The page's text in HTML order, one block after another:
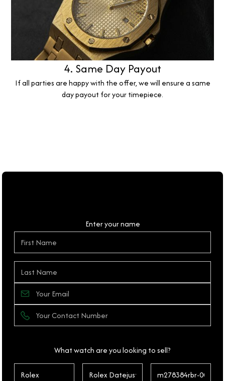
4. Same Day Payout
If all parties are happy with the offer, we will ensure a same
day payout for your timepiece.
Enter your name
What watch are you looking to sell?